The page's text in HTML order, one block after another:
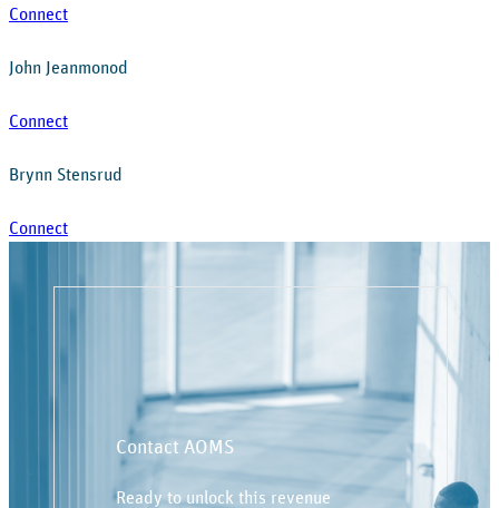
Connect
John Jeanmonod
Connect
Brynn Stensrud
Connect
Contact AOMS
Ready to unlock this revenue